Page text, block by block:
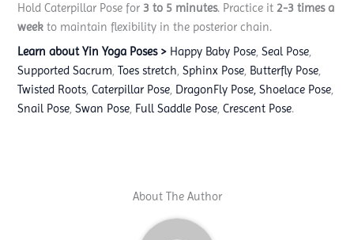
Hold Caterpillar Pose for 3 to 5 minutes. Practice it 2-3 times a
week to maintain flexibility in the posterior chain.
Learn about Yin Yoga Poses > Happy Baby Pose ,Seal Pose
Supported Sacrum ,Toes stretch ,Sphinx Pose Butterfly Pose
Twisted Roots ,Caterpillar Pose DragonFly Pose, Shoelace Pose
Snail Pose ,Swan Pose Full Saddle Pose ,Crescent Pose.
About The Author